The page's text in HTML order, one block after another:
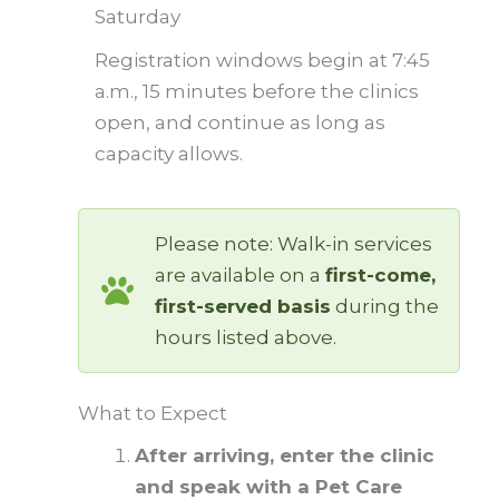
Saturday
Registration windows begin at 7:45
a.m., 15 minutes before the clinics
open, and continue as long as
capacity allows.
Please note: Walk-in services
are available on a first-come,
first-served basis during the
hours listed above.
What to Expect
After arriving, enter the clinic
and speak with a Pet Care